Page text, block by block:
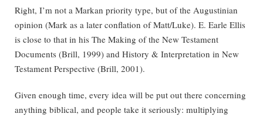
Right, I’m not a Markan priority type, but of the Augustinian
opinion (Mark as a later conflation of Matt/Luke). E. Earle Ellis
is close to that in his The Making of the New Testament
Documents (Brill, 1999) and History & Interpretation in New
Testament Perspective (Brill, 2001).
Given enough time, every idea will be put out there concerning
anything biblical, and people take it seriously: multiplying